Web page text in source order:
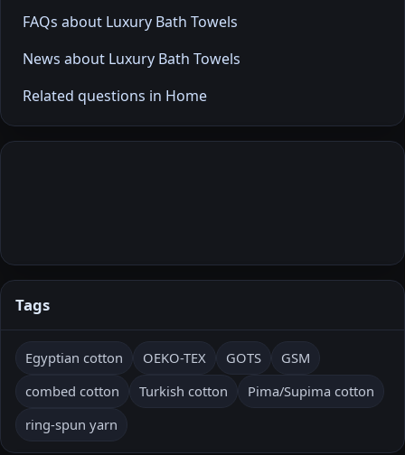
FAQs about Luxury Bath Towels
News about Luxury Bath Towels
Related questions in Home
Tags
Egyptian cotton OEKO-TEX GOTS
GSM
combed cotton
Turkish cotton
Pima/Supima cotton
ring-spun yarn